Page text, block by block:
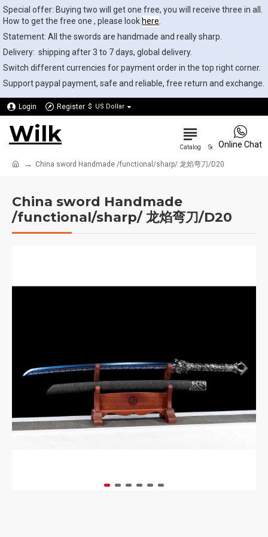
Special offer: Buying two will get one free, you will receive three in all.
How to get the free one , please look here
Statement: All the swords are handmade and really sharp.
Delivery: shipping after 3 to 7 days, global delivery.
Switch different currencies for payment order in the top right corner.
Support paypal payment, safe and reliable, free return and exchange.
Login Register $ US Dollar
Wilk
China sword Handmade /functional/sharp/ 龙焰弯刀/D20
China sword Handmade
/functional/sharp/ 龙焰弯刀/D20
Online Chat